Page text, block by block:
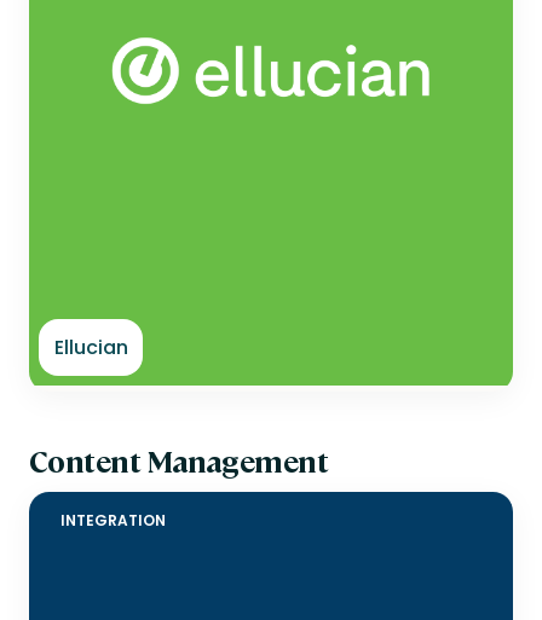
Ellucian
Content Management
INTEGRATION